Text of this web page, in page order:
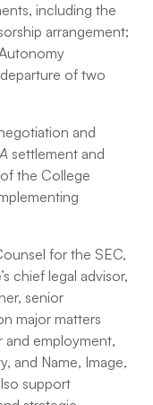
including the
arrangement;
of two
and
settlement and
the College
for the SEC,
chief legal advisor,
senior
major matters
and employment,
and Name, Image,
support